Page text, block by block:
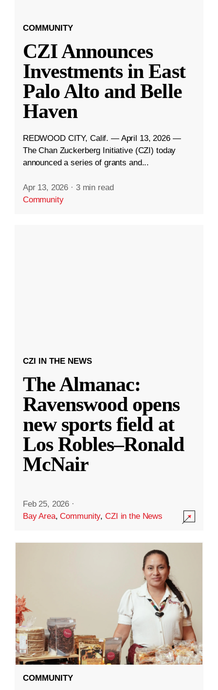
COMMUNITY
CZI Announces
Investments in East
Palo Alto and Belle
Haven
REDWOOD CITY, Calif. — April 13, 2026 —
The Chan Zuckerberg Initiative (CZI) today
announced a series of grants and...
Apr 13, 2026 · 3 min read
Community
CZI IN THE NEWS
The Almanac:
Ravenswood opens
new sports field at
Los Robles–Ronald
McNair
Feb 25, 2026 ·
Bay Area,Community,CZI in the News
COMMUNITY